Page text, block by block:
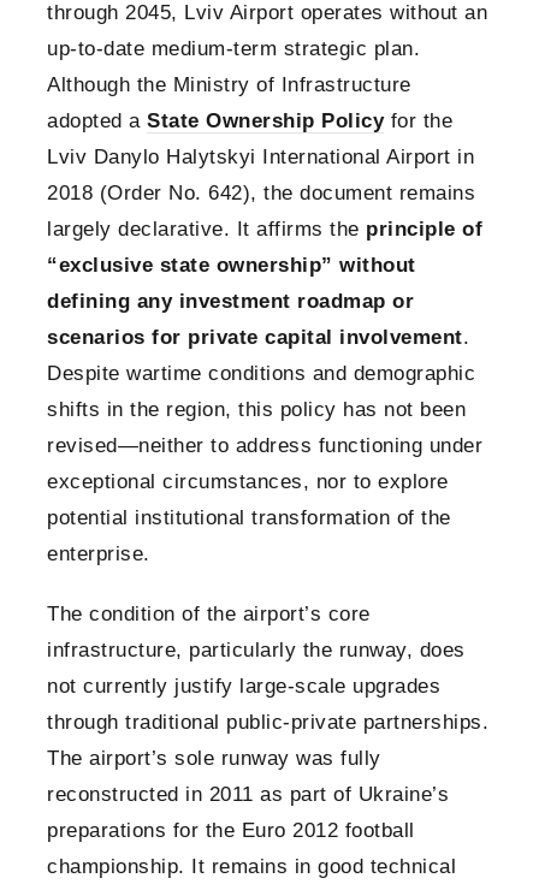
through 2045, Lviv Airport operates without an
up-to-date medium-term strategic plan.
Although the Ministry of Infrastructure
adopted a State Ownership Policyfor the
Lviv Danylo Halytskyi International Airport in
2018 (Order No. 642), the document remains
largely declarative. It affirms the principle of
“exclusive state ownership” without
defining any investment roadmap or
scenarios for private capital involvement.
Despite wartime conditions and demographic
shifts in the region, this policy has not been
revised—neither to address functioning under
exceptional circumstances, nor to explore
potential institutional transformation of the
enterprise.
The condition of the airport’s core
infrastructure, particularly the runway, does
not currently justify large-scale upgrades
through traditional public-private partnerships.
The airport’s sole runway was fully
reconstructed in 2011 as part of Ukraine’s
preparations for the Euro 2012 football
championship. It remains in good technical